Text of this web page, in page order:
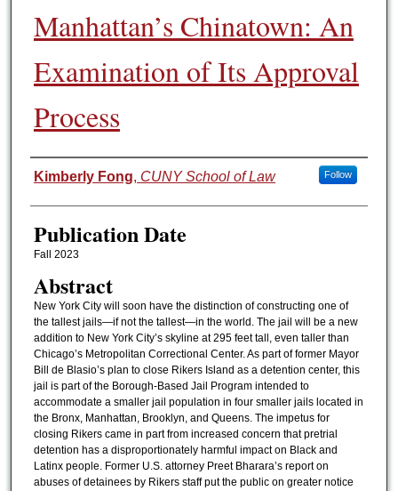
Manhattan’s Chinatown: An
Examination of Its Approval
Process
Authors
Kimberly Fong, CUNY School of Law Follow
Publication Date
Fall 2023
Abstract
New York City will soon have the distinction of constructing one of
the tallest jails—if not the tallest—in the world. The jail will be a new
addition to New York City’s skyline at 295 feet tall, even taller than
Chicago’s Metropolitan Correctional Center. As part of former Mayor
Bill de Blasio’s plan to close Rikers Island as a detention center, this
jail is part of the Borough-Based Jail Program intended to
accommodate a smaller jail population in four smaller jails located in
the Bronx, Manhattan, Brooklyn, and Queens. The impetus for
closing Rikers came in part from increased concern that pretrial
detention has a disproportionately harmful impact on Black and
Latinx people. Former U.S. attorney Preet Bharara’s report on
abuses of detainees by Rikers staff put the public on greater notice